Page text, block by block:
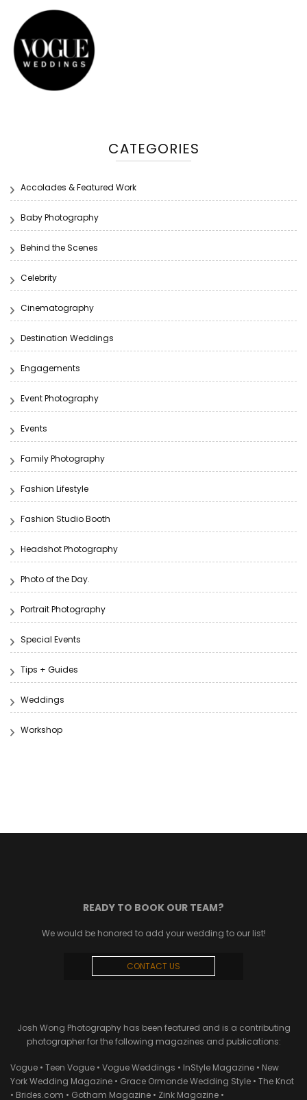
CATEGORIES
Accolades & Featured Work
Baby Photography
Behind the Scenes
Celebrity
Cinematography
Destination Weddings
Engagements
Event Photography
Events
Family Photography
Fashion Lifestyle
Fashion Studio Booth
Headshot Photography
Photo of the Day.
Portrait Photography
Special Events
Tips + Guides
Weddings
Workshop
READY TO BOOK OUR TEAM?
We would be honored to add your wedding to our list!
CONTACT US
Josh Wong Photography has been featured and is a contributing
photographer for the following magazines and publications:
Vogue • Teen Vogue • Vogue Weddings • InStyle Magazine • New
York Wedding Magazine • Grace Ormonde Wedding Style • The Knot
• Brides.com • Gotham Magazine • Zink Magazine •